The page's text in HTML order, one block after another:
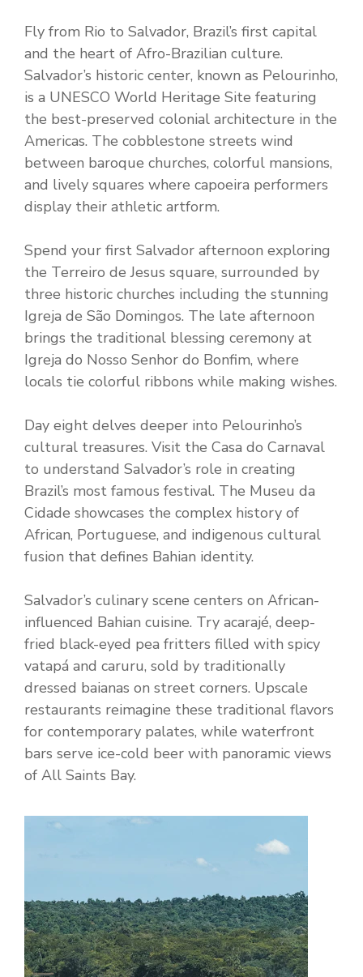
Fly from Rio to Salvador, Brazil’s first capital
and the heart of Afro-Brazilian culture.
Salvador’s historic center, known as Pelourinho,
is a UNESCO World Heritage Site featuring
the best-preserved colonial architecture in the
Americas. The cobblestone streets wind
between baroque churches, colorful mansions,
and lively squares where capoeira performers
display their athletic artform.
Spend your first Salvador afternoon exploring
the Terreiro de Jesus square, surrounded by
three historic churches including the stunning
Igreja de São Domingos. The late afternoon
brings the traditional blessing ceremony at
Igreja do Nosso Senhor do Bonfim, where
locals tie colorful ribbons while making wishes.
Day eight delves deeper into Pelourinho’s
cultural treasures. Visit the Casa do Carnaval
to understand Salvador’s role in creating
Brazil’s most famous festival. The Museu da
Cidade showcases the complex history of
African, Portuguese, and indigenous cultural
fusion that defines Bahian identity.
Salvador’s culinary scene centers on African-
influenced Bahian cuisine. Try acarajé, deep-
fried black-eyed pea fritters filled with spicy
vatapá and caruru, sold by traditionally
dressed baianas on street corners. Upscale
restaurants reimagine these traditional flavors
for contemporary palates, while waterfront
bars serve ice-cold beer with panoramic views
of All Saints Bay.